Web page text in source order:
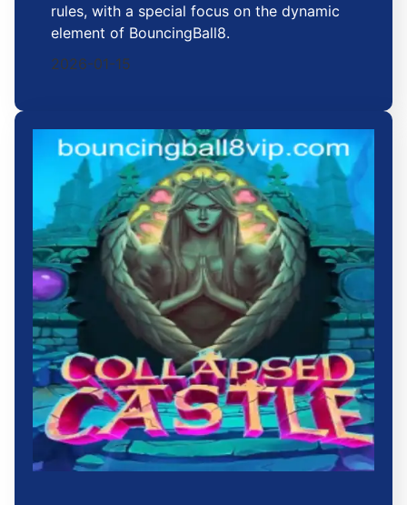
rules, with a special focus on the dynamic
element of BouncingBall8.
2026-01-15